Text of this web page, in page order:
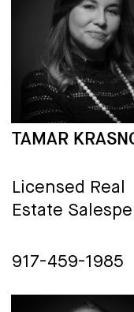
TAMAR
Licensed Real
Estate
917-459-1985